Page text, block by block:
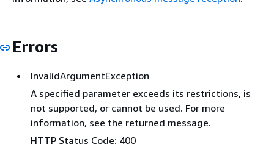
Errors
InvalidArgumentException
A specified parameter exceeds its restrictions, is
not supported, or cannot be used. For more
information, see the returned message.
HTTP Status Code: 400